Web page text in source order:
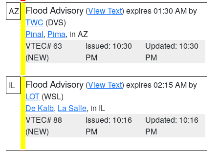
AZ Flood Advisory (View Text) expires 01:30 AM by
TWC (DVS)
Pinal, Pima, in AZ
VTEC# 63
(NEW)
Issued: 10:30
PM
Updated: 10:30
PM
IL Flood Advisory (View Text) expires 02:15 AM by
LOT (WSL)
De Kalb, La Salle, in IL
VTEC# 88
(NEW)
Issued: 10:16
PM
Updated: 10:16
PM